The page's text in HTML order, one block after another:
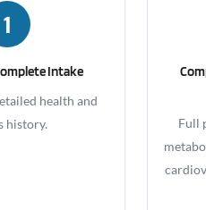
1
Intake
health and
history.
Full